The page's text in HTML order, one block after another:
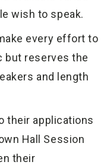
wish to speak.
every effort to
but reserves the
and length
their applications
Hall Session
their